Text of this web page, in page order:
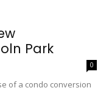
Park
0
of a condo conversion